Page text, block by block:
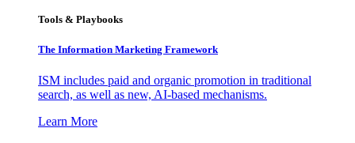
Tools & Playbooks
The Information Marketing Framework
ISM includes paid and organic promotion in traditional
search, as well as new, AI-based mechanisms.
Learn More